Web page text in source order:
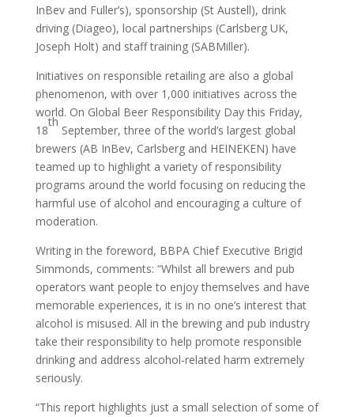
InBev and Fuller’s), sponsorship (St Austell), drink
driving (Diageo), local partnerships (Carlsberg UK,
Joseph Holt) and staff training (SABMiller).
Initiatives on responsible retailing are also a global
phenomenon, with over 1,000 initiatives across the
world. On Global Beer Responsibility Day this Friday,
18
th
September, three of the world’s largest global
brewers (AB InBev, Carlsberg and HEINEKEN) have
teamed up to highlight a variety of responsibility
programs around the world focusing on reducing the
harmful use of alcohol and encouraging a culture of
moderation.
Writing in the foreword, BBPA Chief Executive Brigid
Simmonds, comments: “Whilst all brewers and pub
operators want people to enjoy themselves and have
memorable experiences, it is in no one’s interest that
alcohol is misused. All in the brewing and pub industry
take their responsibility to help promote responsible
drinking and address alcohol-related harm extremely
seriously.
“This report highlights just a small selection of some of